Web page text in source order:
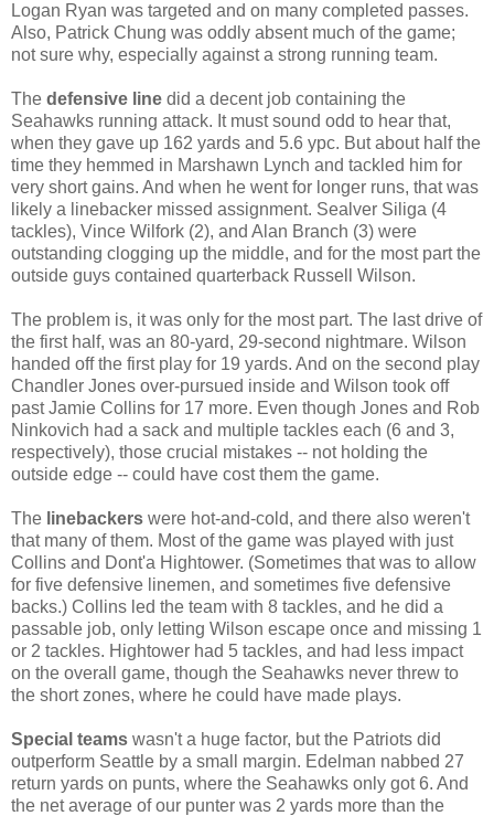
Logan Ryan was targeted and on many completed passes.
Also, Patrick Chung was oddly absent much of the game;
not sure why, especially against a strong running team.
The defensive line did a decent job containing the
Seahawks running attack. It must sound odd to hear that,
when they gave up 162 yards and 5.6 ypc. But about half the
time they hemmed in Marshawn Lynch and tackled him for
very short gains. And when he went for longer runs, that was
likely a linebacker missed assignment. Sealver Siliga (4
tackles), Vince Wilfork (2), and Alan Branch (3) were
outstanding clogging up the middle, and for the most part the
outside guys contained quarterback Russell Wilson.
The problem is, it was only for the most part. The last drive of
the first half, was an 80-yard, 29-second nightmare. Wilson
handed off the first play for 19 yards. And on the second play
Chandler Jones over-pursued inside and Wilson took off
past Jamie Collins for 17 more. Even though Jones and Rob
Ninkovich had a sack and multiple tackles each (6 and 3,
respectively), those crucial mistakes -- not holding the
outside edge -- could have cost them the game.
The linebackers were hot-and-cold, and there also weren't
that many of them. Most of the game was played with just
Collins and Dont'a Hightower. (Sometimes that was to allow
for five defensive linemen, and sometimes five defensive
backs.) Collins led the team with 8 tackles, and he did a
passable job, only letting Wilson escape once and missing 1
or 2 tackles. Hightower had 5 tackles, and had less impact
on the overall game, though the Seahawks never threw to
the short zones, where he could have made plays.
Special teams wasn't a huge factor, but the Patriots did
outperform Seattle by a small margin. Edelman nabbed 27
return yards on punts, where the Seahawks only got 6. And
the net average of our punter was 2 yards more than the